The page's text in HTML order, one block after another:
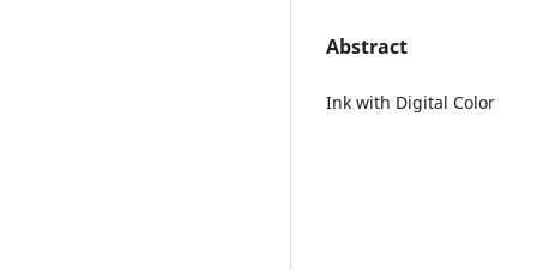
Abstract
Ink with Digital Color